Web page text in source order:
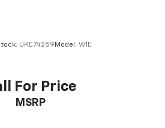
UKE74259Model: W1E
For Price
MSRP